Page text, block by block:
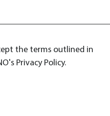
the terms outlined in
Privacy Policy.